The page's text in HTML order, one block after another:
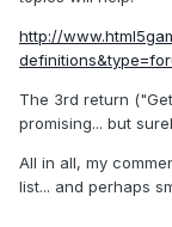
http://
The 3rd return
promising... but
All in all, my
list... and perhaps